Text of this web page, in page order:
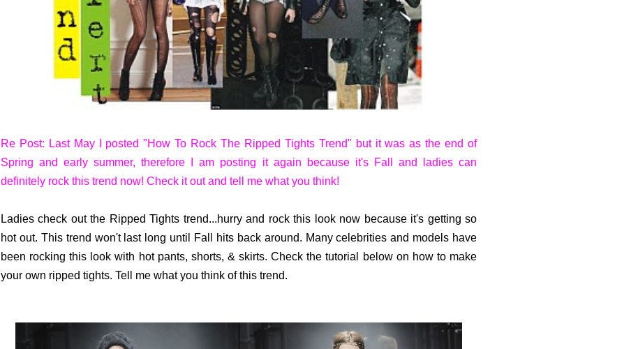
Re Post: Last May I posted "How To Rock The Ripped Tights Trend" but it was as the end of
Spring and early summer, therefore I am posting it again because it's Fall and ladies can
definitely rock this trend now! Check it out and tell me what you think!
Ladies check out the Ripped Tights trend...hurry and rock this look now because it's getting so
hot out. This trend won't last long until Fall hits back around. Many celebrities and models have
been rocking this look with hot pants, shorts, & skirts. Check the tutorial below on how to make
your own ripped tights. Tell me what you think of this trend.